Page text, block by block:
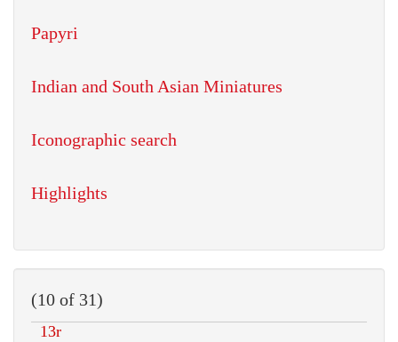
Papyri
Indian and South Asian Miniatures
Iconographic search
Highlights
(10 of 31)